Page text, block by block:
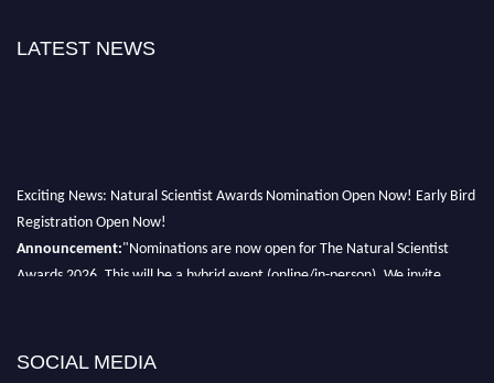
LATEST NEWS
Exciting News: Natural Scientist Awards Nomination Open Now! Early Bird
Registration Open Now!
Announcement: "Nominations are now open for The Natural Scientist
Awards 2026. This will be a hybrid event (online/in-person). We invite
global platform. Apply now at http://naturalscientist.org"
SOCIAL MEDIA